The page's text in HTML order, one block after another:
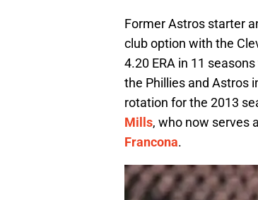
Former Astros starter
club option with the
4.20 ERA in 11
the Phillies and Astros
rotation for the 2013
Mills, who now serves
Francona.